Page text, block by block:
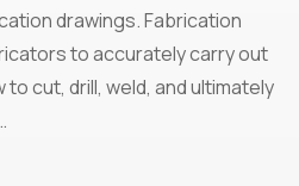
drawings. Fabrication
to accurately carry out
cut, drill, weld, and ultimately